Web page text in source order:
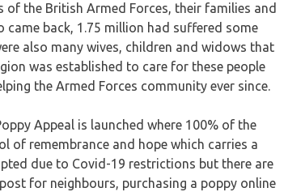
the British Armed Forces, their families and
back, 1.75 million had suffered some
also many wives, children and widows that
was established to care for these people
the Armed Forces community ever since.
Appeal is launched where 100% of the
of remembrance and hope which carries a
due to Covid-19 restrictions but there are
for neighbours, purchasing a poppy online